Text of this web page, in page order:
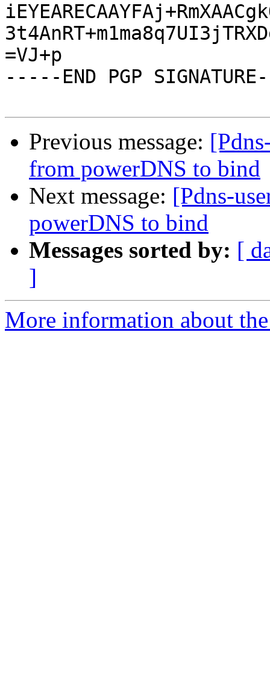
=VJ+p
-----END PGP
Previous message:
from powerDNS to bind
Next message: [Pdns-
powerDNS to bind
Messages sorted by: [
]
More information about